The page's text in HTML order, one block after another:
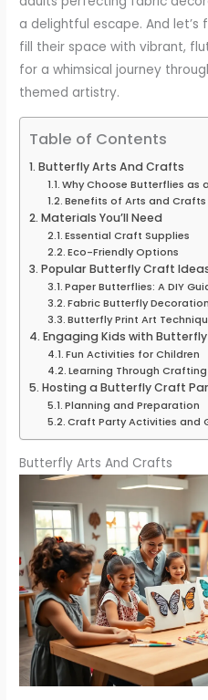
a delightful escape. And let’s
fill their space with vibrant,
for a whimsical journey
themed artistry.
Table of Contents
Butterfly Arts And Crafts
Why Choose Butterflies as
Benefits of Arts and Crafts
Materials You’ll Need
Essential Craft Supplies
Eco-Friendly Options
Popular Butterfly Craft
Paper Butterflies: A DIY
Fabric Butterfly
Butterfly Print Art
Engaging Kids with
Fun Activities for Children
Learning Through Crafting
Hosting a Butterfly Craft
Planning and Preparation
Craft Party Activities and
Butterfly Arts And Crafts